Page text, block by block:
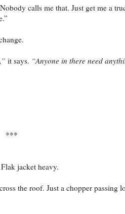
calls me that. Just get me a
it says. “Anyone in there need
***
jacket heavy.
the roof. Just a chopper passing